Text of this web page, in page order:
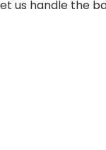
us handle the